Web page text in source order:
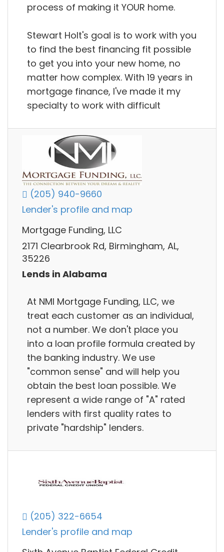
process of making it YOUR home.
Stewart Holt's goal is to work with you
to find the best financing fit possible
to get you into your new home, no
matter how complex. With 19 years in
mortgage finance, I've made it my
specialty to work with difficult
(205) 940-9660
Lender's profile and map
Mortgage Funding, LLC
2171 Clearbrook Rd, Birmingham, AL,
35226
Lends in Alabama
At NMI Mortgage Funding, LLC, we
treat each customer as an individual,
not a number. We don't place you
into a loan profile formula created by
the banking industry. We use
"common sense" and will help you
obtain the best loan possible. We
represent a wide range of "A" rated
lenders with first quality rates to
private "hardship" lenders.
(205) 322-6654
Lender's profile and map